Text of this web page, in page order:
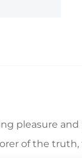
pleasure
of the